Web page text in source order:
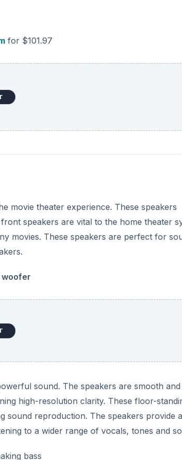
for $101.97
movie theater experience. These speakers
speakers are vital to the home theater
movies. These speakers are perfect for
woofer
sound. The speakers are smooth and
high-resolution clarity. These floor-
sound reproduction. The speakers provide
to a wider range of vocals, tones and
bass